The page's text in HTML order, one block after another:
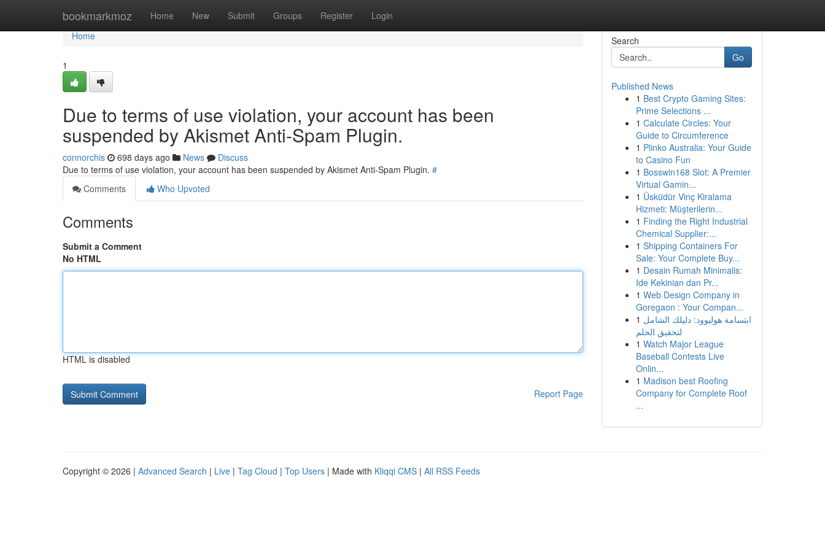
bookmarkmoz Home New Submit Groups Register Login
Home
Home
1
Due to terms of use violation, your account has been
suspended by Akismet Anti-Spam Plugin.
connorchis 698 days ago News
Discuss
Due to terms of use violation, your account has been suspended by Akismet Anti-Spam Plugin. #
Comments
Who Upvoted
Comments
Submit a Comment
No HTML
HTML is disabled
Report Page
Search
Go
Published News
1 Best Crypto Gaming Sites:
Prime Selections ...
1 Calculate Circles: Your
Guide to Circumference
1 Plinko Australia: Your Guide
to Casino Fun
1 Bosswin168 Slot: A Premier
Virtual Gamin...
1 Üsküdür Vinç Kiralama
Hizmeti: Müşterilerin...
1 Finding the Right Industrial
Chemical Supplier:...
1 Shipping Containers For
Sale: Your Complete Buy...
1 Desain Rumah Minimalis:
Ide Kekinian dan Pr...
1 Web Design Company in
Goregaon : Your Compan...
1 ابتسامة هوليوود: دليلك الشامل
لتحقيق الحلم
1 Watch Major League
Baseball Contests Live
Onlin...
1 Madison best Roofing
Company for Complete Roof
...
Copyright © 2026 | Advanced Search | Live | Tag Cloud | Top Users | Made with Kliqqi CMS | All RSS Feeds